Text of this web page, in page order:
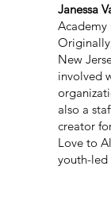
Janessa
Academy
New
involved
also a
creator
Love to
youth-led